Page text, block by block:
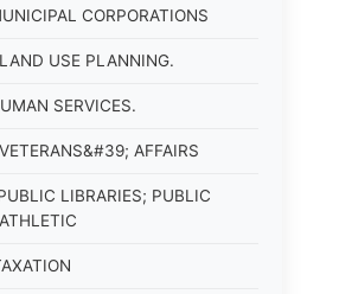
CORPORATIONS
USE PLANNING.
SERVICES.
AFFAIRS
LIBRARIES; PUBLIC